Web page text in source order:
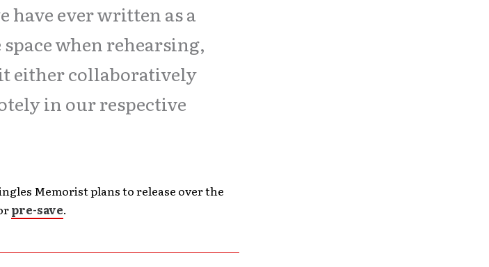
have ever written as a
when rehearsing,
either collaboratively
in our respective
Memorist plans to release over the
pre-save.